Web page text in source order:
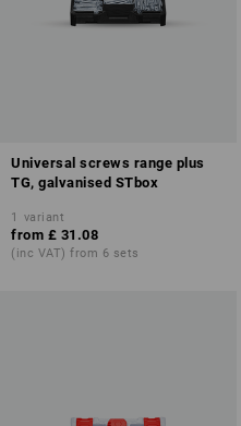
Universal screws range plus
TG, galvanised STbox
1 variant
from £ 31.08
(inc VAT) from 6 sets